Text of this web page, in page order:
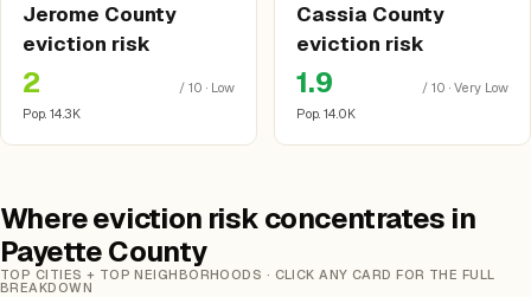
Jerome County
eviction risk
2
/ 10 · Low
Pop. 14.3K
Cassia County
eviction risk
1.9
/ 10 · Very Low
Pop. 14.0K
Where eviction risk concentrates in
Payette County
TOP CITIES + TOP NEIGHBORHOODS · CLICK ANY CARD FOR THE FULL
BREAKDOWN